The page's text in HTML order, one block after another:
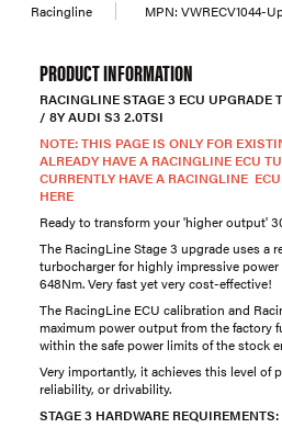
Racingline MPN: VWRECV1044-
PRODUCT INFORMATION
RACINGLINE STAGE 3 ECU UPGRADE
/ 8Y AUDI S3 2.0TSI
NOTE: THIS PAGE IS ONLY FOR
ALREADY HAVE A RACINGLINE ECU
CURRENTLY HAVE A RACINGLINE
HERE
Ready to transform your 'higher output'
The RacingLine Stage 3 upgrade uses a
turbocharger for highly impressive power
648Nm. Very fast yet very cost-effective!
The RacingLine ECU calibration and
maximum power output from the factory
within the safe power limits of the stock
Very importantly, it achieves this level of
reliability, or drivability.
STAGE 3 HARDWARE REQUIREMENTS: